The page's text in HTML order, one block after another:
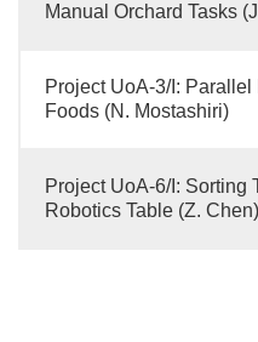
Manual Orchard Tasks
Project UoA-3/I:
Foods (N. Mostashiri)
Project UoA-6/I: Sorting
Robotics Table (Z. Chen)